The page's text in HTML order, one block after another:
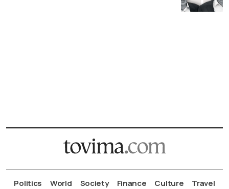
Politics World Society Finance Culture
Travel